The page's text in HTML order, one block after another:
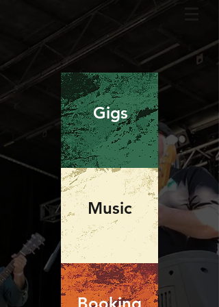
Gigs
Music